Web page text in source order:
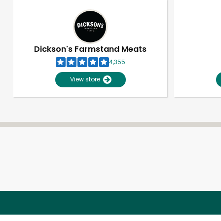
Dickson's Farmstand Meats
4,355
View store